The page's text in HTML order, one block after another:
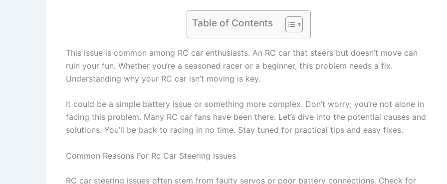
Table of Contents
This issue is common among RC car enthusiasts. An RC car that steers but doesn’t move can
ruin your fun. Whether you’re a seasoned racer or a beginner, this problem needs a fix.
Understanding why your RC car isn’t moving is key.
It could be a simple battery issue or something more complex. Don’t worry; you’re not alone in
facing this problem. Many RC car fans have been there. Let’s dive into the potential causes and
solutions. You’ll be back to racing in no time. Stay tuned for practical tips and easy fixes.
Common Reasons For Rc Car Steering Issues
RC car steering issues often stem from faulty servos or poor battery connections. Check for